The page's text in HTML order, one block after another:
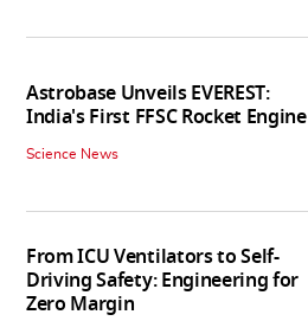
Astrobase Unveils EVEREST:
India's First FFSC Rocket Engine
Science News
From ICU Ventilators to Self-
Driving Safety: Engineering for
Zero Margin